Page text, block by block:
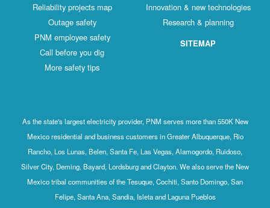
Reliability projects map
Outage safety
PNM employee safety
Call before you dig
More safety tips
Innovation & new technologies
Research & planning
SITEMAP
As the state's largest electricity provider, PNM serves more than 550K New
Mexico residential and business customers in Greater Albuquerque, Rio
Rancho, Los Lunas, Belen, Santa Fe, Las Vegas, Alamogordo, Ruidoso,
Silver City, Deming, Bayard, Lordsburg and Clayton. We also serve the New
Mexico tribal communities of the Tesuque, Cochiti, Santo Domingo, San
Felipe, Santa Ana, Sandia, Isleta and Laguna Pueblos